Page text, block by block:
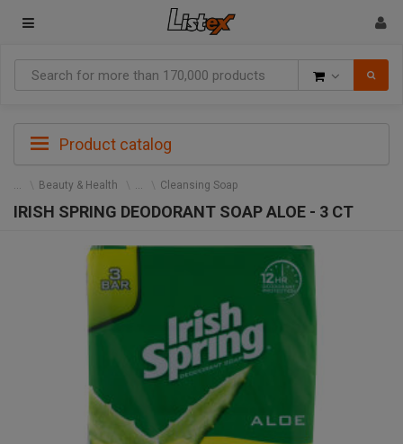
Product catalog
Beauty & Health Cleansing Soap
IRISH SPRING DEODORANT SOAP ALOE - 3 CT